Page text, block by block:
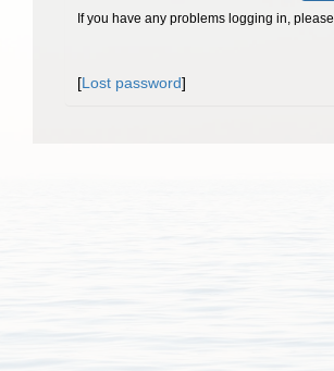
If you have any problems logging in, please
[Lost password]